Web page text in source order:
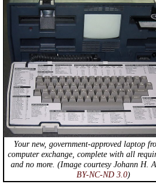
Your new, government-approved laptop
computer exchange, complete with all
and no more. (Image courtesy Johann H.
BY-NC-ND 3.0)